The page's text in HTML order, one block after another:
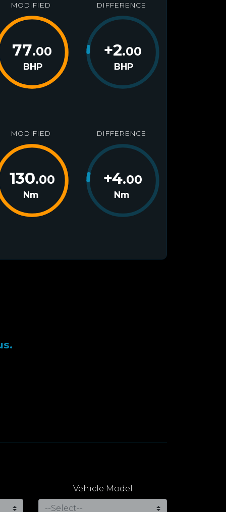
MODIFIED
77.00
BHP
DIFFERENCE
+2.00
BHP
MODIFIED
130.00
Nm
DIFFERENCE
+4.00
Nm
Vehicle Model